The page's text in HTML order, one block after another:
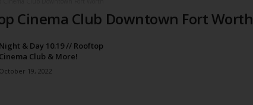
Cinema Club Downtown Fort Worth
Night & Day 10.19 // Rooftop
Cinema Club & More!
October 19, 2022